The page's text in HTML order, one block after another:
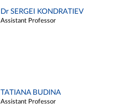
Dr SERGEI KONDRATIEV
Assistant Professor
TATIANA BUDINA
Assistant Professor